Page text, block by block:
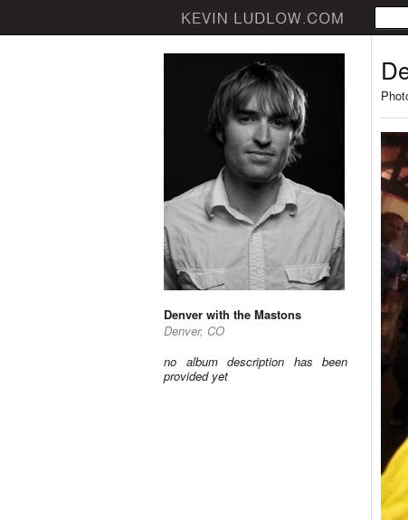
Denver with the Mastons
Denver, CO
no album description has been
provided yet